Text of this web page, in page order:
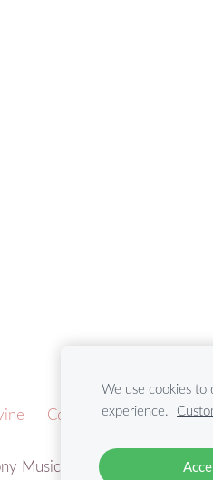
Cookies
Music ©2021
We use cookies
experience.